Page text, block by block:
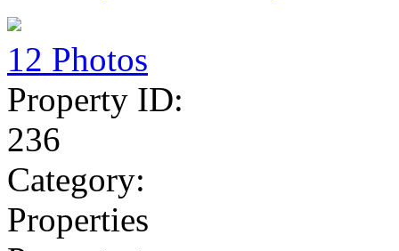
12 Photos
Property ID:
236
Category:
Properties